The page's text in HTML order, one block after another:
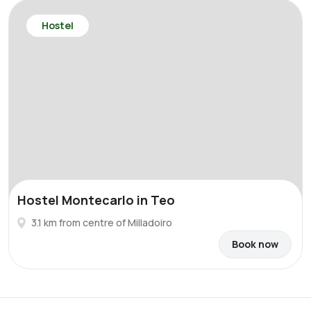
Hostel
Hostel Montecarlo in Teo
3.1 km from centre of Milladoiro
Book now